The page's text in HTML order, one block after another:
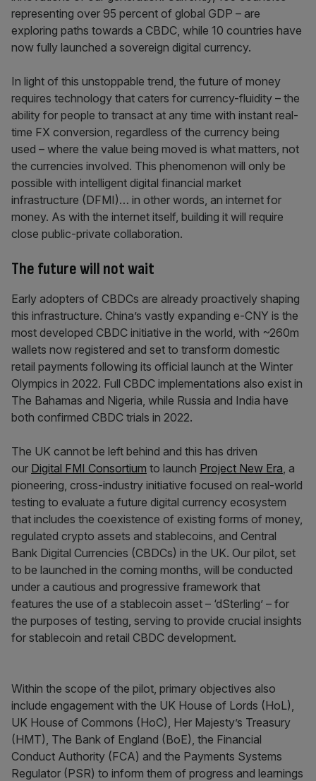
representing over 95 percent of global GDP – are
exploring paths towards a CBDC, while 10 countries have
now fully launched a sovereign digital currency.
In light of this unstoppable trend, the future of money
requires technology that caters for currency-fluidity – the
ability for people to transact at any time with instant real-
time FX conversion, regardless of the currency being
used – where the value being moved is what matters, not
the currencies involved. This phenomenon will only be
possible with intelligent digital financial market
infrastructure (DFMI)… in other words, an internet for
money. As with the internet itself, building it will require
close public-private collaboration.
The future will not wait
Early adopters of CBDCs are already proactively shaping
this infrastructure. China’s vastly expanding e-CNY is the
most developed CBDC initiative in the world, with ~260m
wallets now registered and set to transform domestic
retail payments following its official launch at the Winter
Olympics in 2022. Full CBDC implementations also exist in
The Bahamas and Nigeria, while Russia and India have
both confirmed CBDC trials in 2022.
The UK cannot be left behind and this has driven
our Digital FMI Consortium to launch Project New Era, a
pioneering, cross-industry initiative focused on real-world
testing to evaluate a future digital currency ecosystem
that includes the coexistence of existing forms of money,
regulated crypto assets and stablecoins, and Central
Bank Digital Currencies (CBDCs) in the UK. Our pilot, set
to be launched in the coming months, will be conducted
under a cautious and progressive framework that
features the use of a stablecoin asset – ‘dSterling’ – for
the purposes of testing, serving to provide crucial insights
for stablecoin and retail CBDC development.
Within the scope of the pilot, primary objectives also
include engagement with the UK House of Lords (HoL),
UK House of Commons (HoC), Her Majesty’s Treasury
(HMT), The Bank of England (BoE), the Financial
Conduct Authority (FCA) and the Payments Systems
Regulator (PSR) to inform them of progress and learnings